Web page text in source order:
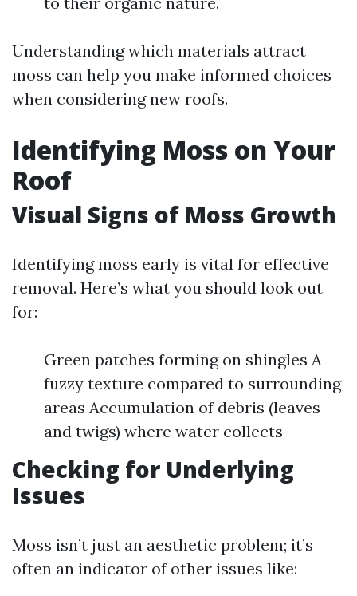
Understanding which materials attract
moss can help you make informed choices
when considering new roofs.
Identifying Moss on Your
Roof
Visual Signs of Moss Growth
Identifying moss early is vital for effective
removal. Here’s what you should look out
for:
Green patches forming on shingles A
fuzzy texture compared to surrounding
areas Accumulation of debris (leaves
and twigs) where water collects
Checking for Underlying
Issues
Moss isn’t just an aesthetic problem; it’s
often an indicator of other issues like: